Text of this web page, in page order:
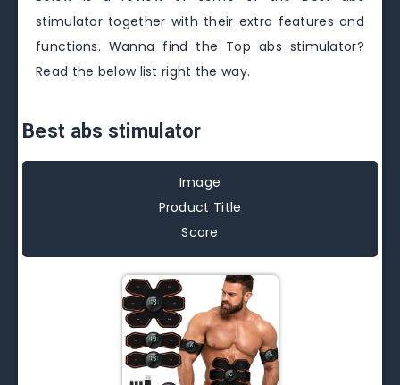
stimulator together with their extra features and
functions. Wanna find the Top abs stimulator?
Read the below list right the way.
Best abs stimulator
Image
Product Title
Score